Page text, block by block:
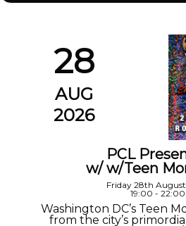
28
AUG
2026
PCL
w/ w/Teen
Friday 28th
19:00 - 22:00
Washington DC’s Teen
from the city’s